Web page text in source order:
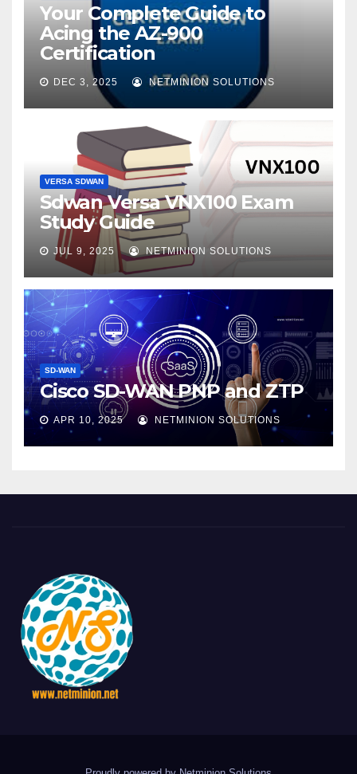
Your Complete Guide to
Acing the AZ-900
Certification
DEC 3, 2025 NETMINION SOLUTIONS
VERSA SDWAN
Sdwan Versa VNX100 Exam
Study Guide
JUL 9, 2025 NETMINION SOLUTIONS
SD-WAN
Cisco SD-WAN PNP and ZTP
APR 10, 2025 NETMINION SOLUTIONS